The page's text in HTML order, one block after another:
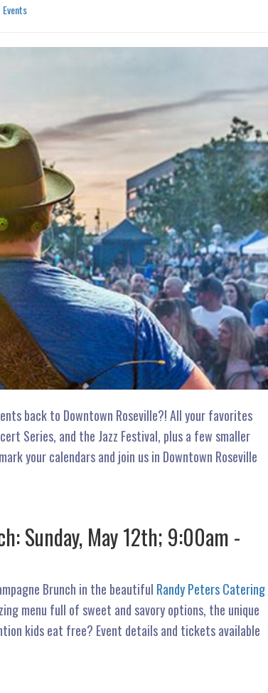
back to Downtown Roseville?! All your favorites
Series, and the Jazz Festival, plus a few smaller
your calendars and join us in Downtown Roseville
Sunday, May 12th; 9:00am -
Brunch in the beautiful Randy Peters Catering
menu full of sweet and savory options, the unique
kids eat free? Event details and tickets available